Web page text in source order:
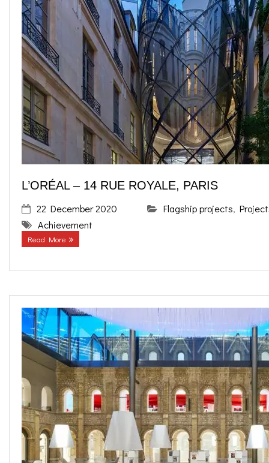
L’ORÉAL – 14 RUE ROYALE, PARIS
22 December 2020 Flagship projects,
Achievement
Read More